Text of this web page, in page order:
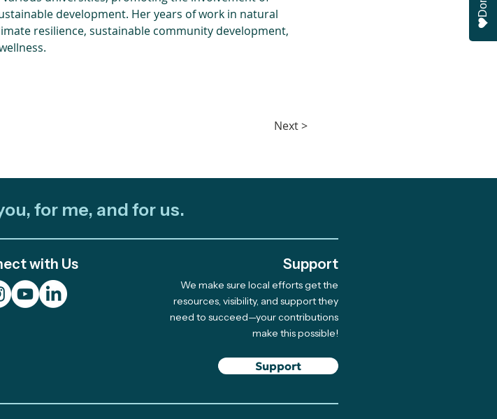
development. Her years of work in natural
resilience, sustainable community development,
Next >
for me, and for us.
with Us Support
We make sure local efforts get the
resources, visibility, and support they
need to succeed—your contributions
make this possible!
Support